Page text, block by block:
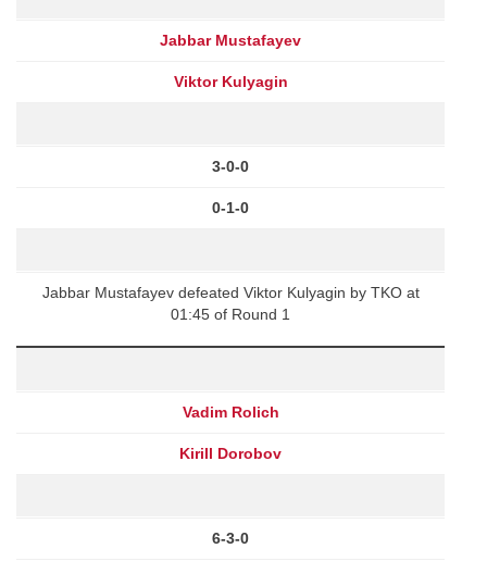
Jabbar Mustafayev
Viktor Kulyagin
3-0-0
0-1-0
Jabbar Mustafayev defeated Viktor Kulyagin by TKO at
01:45 of Round 1
Vadim Rolich
Kirill Dorobov
6-3-0